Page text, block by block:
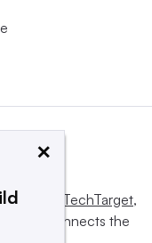
Informa TechTarget,
and connects the
×